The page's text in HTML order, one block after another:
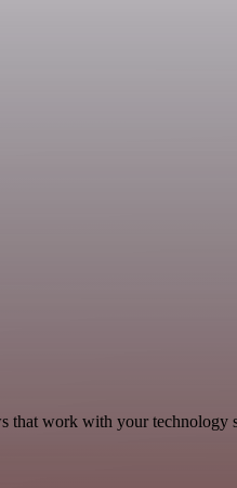
that work with your technology